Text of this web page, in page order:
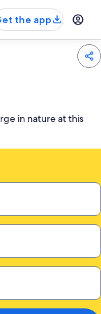
the app
in nature at this